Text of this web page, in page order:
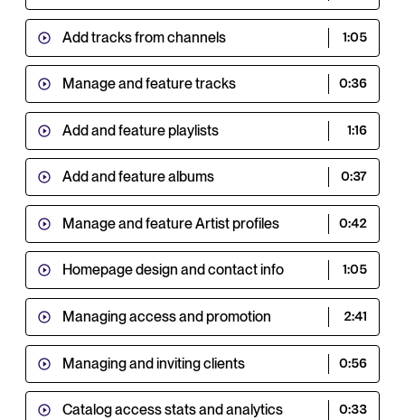
Add tracks from channels 1:05
Manage and feature tracks 0:36
Add and feature playlists 1:16
Add and feature albums 0:37
Manage and feature Artist profiles 0:42
Homepage design and contact info 1:05
Managing access and promotion 2:41
Managing and inviting clients 0:56
Catalog access stats and analytics 0:33